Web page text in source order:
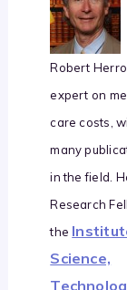
Robert
expert on
care costs,
many
in the field.
Research
the
Science,